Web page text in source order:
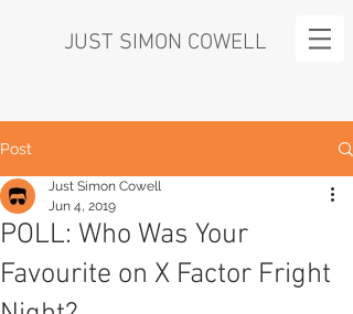
JUST SIMON COWELL
Post
POLL: Who Was Your
Favourite on X Factor Fright
Just Simon Cowell
Jun 4, 2019